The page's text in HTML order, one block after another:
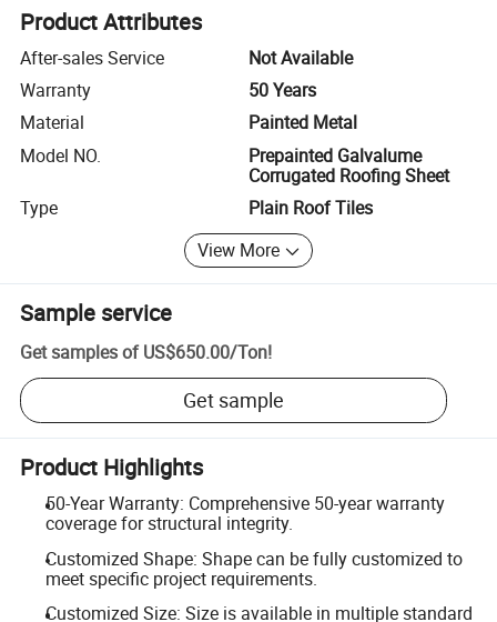
Product Attributes
After-sales Service
Not Available
Warranty
50 Years
Material
Painted Metal
Model NO.
Prepainted Galvalume
Corrugated Roofing Sheet
Type
Plain Roof Tiles
View More
Sample service
Get samples of US$650.00/Ton!
Get sample
Product Highlights
50-Year Warranty: Comprehensive 50-year warranty
coverage for structural integrity.
Customized Shape: Shape can be fully customized to
meet specific project requirements.
Customized Size: Size is available in multiple standard